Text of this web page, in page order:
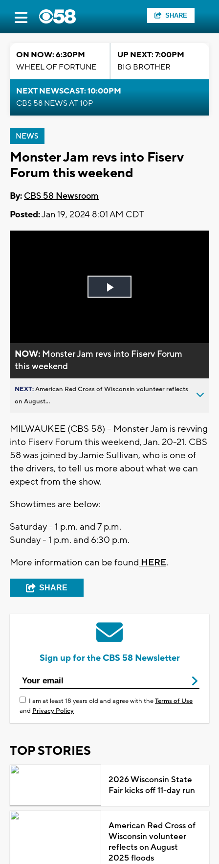
SHARE
ON NOW: 6:30PM
WHEEL OF FORTUNE
UP NEXT: 7:00PM
BIG BROTHER
NEXT NEWSCAST: 10:00PM
CBS 58 NEWS AT 10P
NEWS
Monster Jam revs into Fiserv
Forum this weekend
By: CBS 58 Newsroom
Posted:Jan 19, 2024 8:01 AM CDT
Play
NOW: Monster Jam revs into Fiserv Forum
this weekend
NEXT:American Red Cross of Wisconsin volunteer reflects
on August...
MILWAUKEE (CBS 58) -- Monster Jam is revving
into Fiserv Forum this weekend, Jan. 20-21. CBS
58 was joined by Jamie Sullivan, who is one of
the drivers, to tell us more about what we can
expect from the show.
Showtimes are below:
Saturday - 1 p.m. and 7 p.m.
Sunday - 1 p.m. and 6:30 p.m.
More information can be found HERE.
SHARE
Sign up for the CBS 58 Newsletter
I am at least 18 years old and agree with theTerms of Use
and Privacy Policy
TOP STORIES
2026 Wisconsin State
Fair kicks off 11-day run
American Red Cross of
Wisconsin volunteer
reflects on August
2025 floods